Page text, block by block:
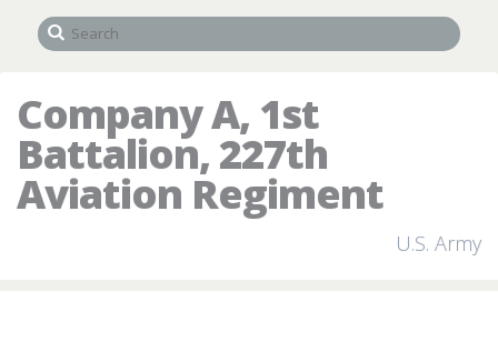
Company A, 1st
Battalion, 227th
Aviation Regiment
U.S. Army